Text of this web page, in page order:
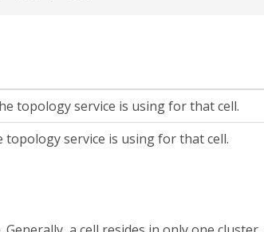
topology service is using for that cell.
topology service is using for that cell.